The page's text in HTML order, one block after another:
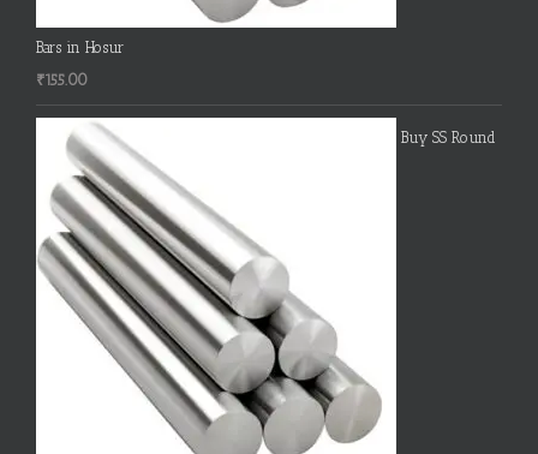
Bars in Hosur
₹155.00
Buy SS Round